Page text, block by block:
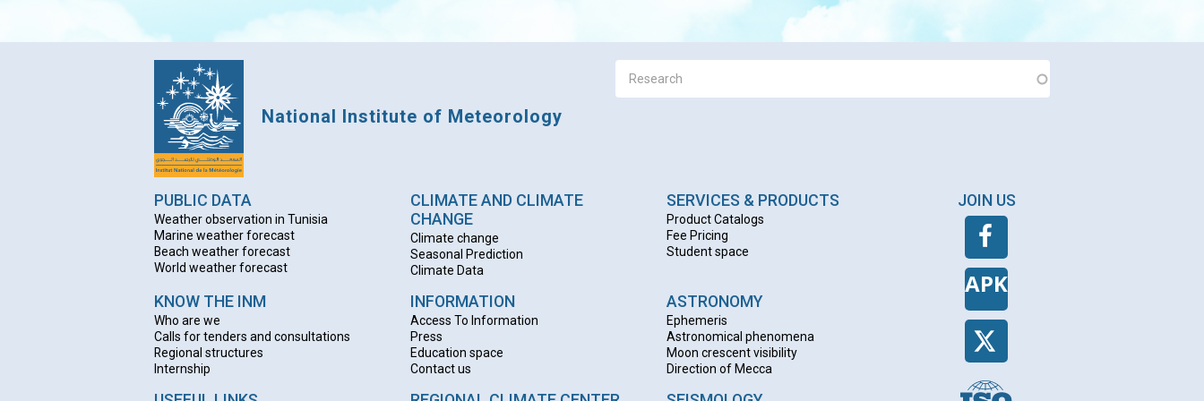
National Institute of Meteorology
PUBLIC DATA
Weather observation in Tunisia
Marine weather forecast
Beach weather forecast
World weather forecast
CLIMATE AND CLIMATE
CHANGE
Climate change
Seasonal Prediction
Climate Data
SERVICES & PRODUCTS
Product Catalogs
Fee Pricing
Student space
KNOW THE INM
Who are we
Calls for tenders and consultations
Regional structures
Internship
INFORMATION
Access To Information
Press
Education space
Contact us
ASTRONOMY
Ephemeris
Astronomical phenomena
Moon crescent visibility
Direction of Mecca
JOIN US
APK